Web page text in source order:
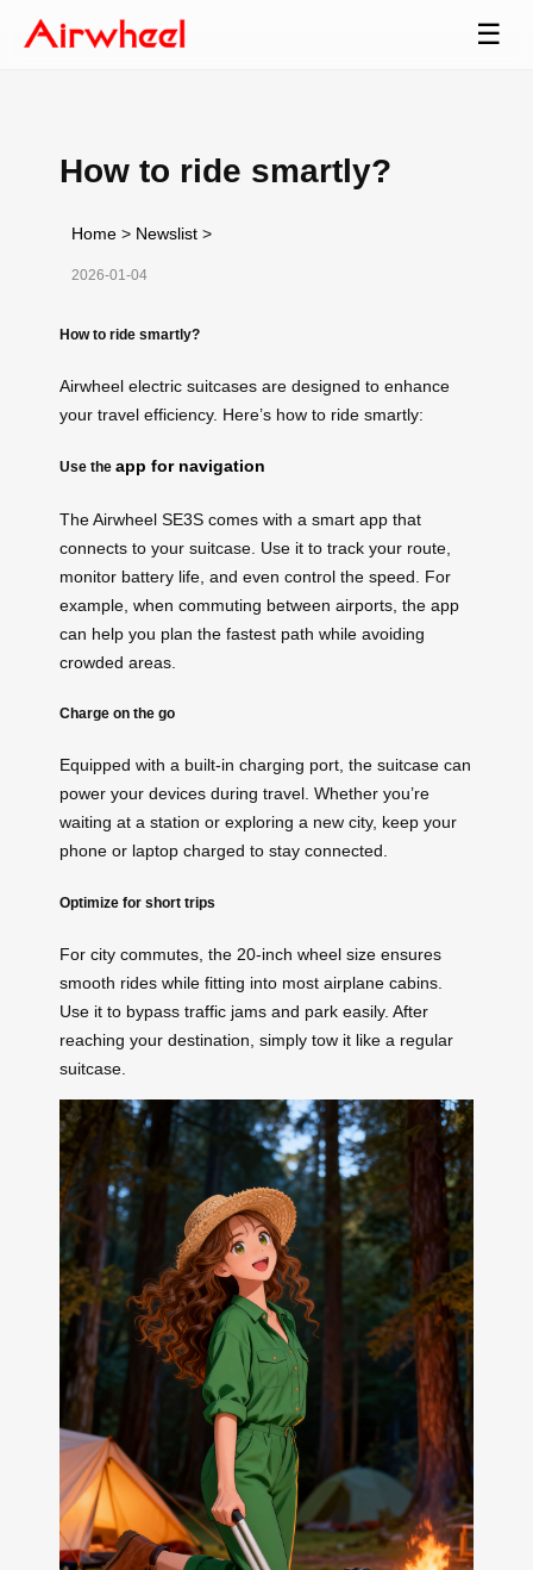
☰
How to ride smartly?
Home > Newslist >
2026-01-04
How to ride smartly?
Airwheel electric suitcases are designed to enhance
your travel efficiency. Here’s how to ride smartly:
Use the app for navigation
The Airwheel SE3S comes with a smart app that
connects to your suitcase. Use it to track your route,
monitor battery life, and even control the speed. For
example, when commuting between airports, the app
can help you plan the fastest path while avoiding
crowded areas.
Charge on the go
Equipped with a built-in charging port, the suitcase can
power your devices during travel. Whether you’re
waiting at a station or exploring a new city, keep your
phone or laptop charged to stay connected.
Optimize for short trips
For city commutes, the 20-inch wheel size ensures
smooth rides while fitting into most airplane cabins.
Use it to bypass traffic jams and park easily. After
reaching your destination, simply tow it like a regular
suitcase.